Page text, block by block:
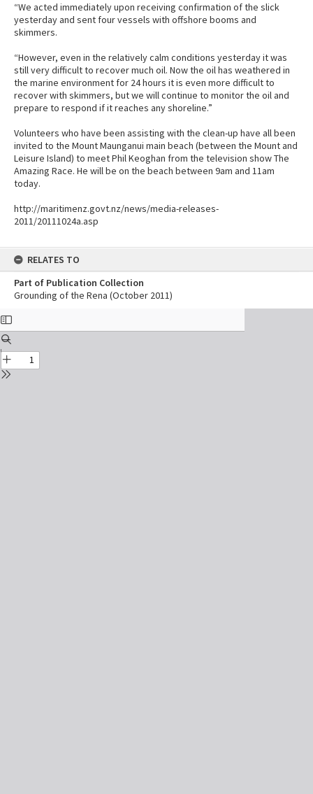
“We acted immediately upon receiving confirmation of the slick
yesterday and sent four vessels with offshore booms and
skimmers.
“However, even in the relatively calm conditions yesterday it was
still very difficult to recover much oil. Now the oil has weathered in
the marine environment for 24 hours it is even more difficult to
recover with skimmers, but we will continue to monitor the oil and
prepare to respond if it reaches any shoreline.”
Volunteers who have been assisting with the clean-up have all been
invited to the Mount Maunganui main beach (between the Mount and
Leisure Island) to meet Phil Keoghan from the television show The
Amazing Race. He will be on the beach between 9am and 11am
today.
http://maritimenz.govt.nz/news/media-releases-
2011/20111024a.asp
RELATES TO
Part of Publication Collection
Grounding of the Rena (October 2011)